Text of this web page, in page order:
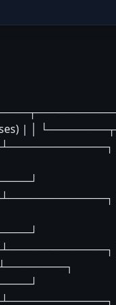
| │